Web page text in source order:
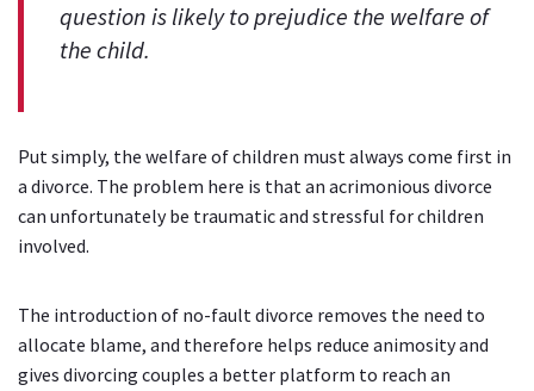
question is likely to prejudice the welfare of
the child.
Put simply, the welfare of children must always come first in
a divorce. The problem here is that an acrimonious divorce
can unfortunately be traumatic and stressful for children
involved.
The introduction of no-fault divorce removes the need to
allocate blame, and therefore helps reduce animosity and
gives divorcing couples a better platform to reach an